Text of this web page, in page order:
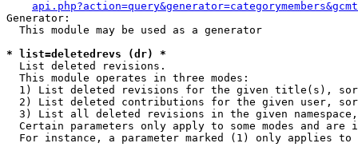
Generator:
  This module may be used as a generator
* list=deletedrevs (dr) *
List deleted revisions.
  This module operates in three modes:
1) List deleted revisions for the given title(s),
2) List deleted contributions for the given user,
3) List all deleted revisions in the given
Certain parameters only apply to some modes and are
For instance, a parameter marked (1) only applies